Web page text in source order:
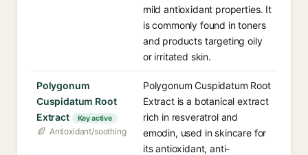
mild antioxidant properties. It
is commonly found in toners
and products targeting oily
or irritated skin.
Polygonum
Cuspidatum Root
Extract
Key active
Antioxidant/soothing
Polygonum Cuspidatum Root
Extract is a botanical extract
rich in resveratrol and
emodin, used in skincare for
its antioxidant, anti-